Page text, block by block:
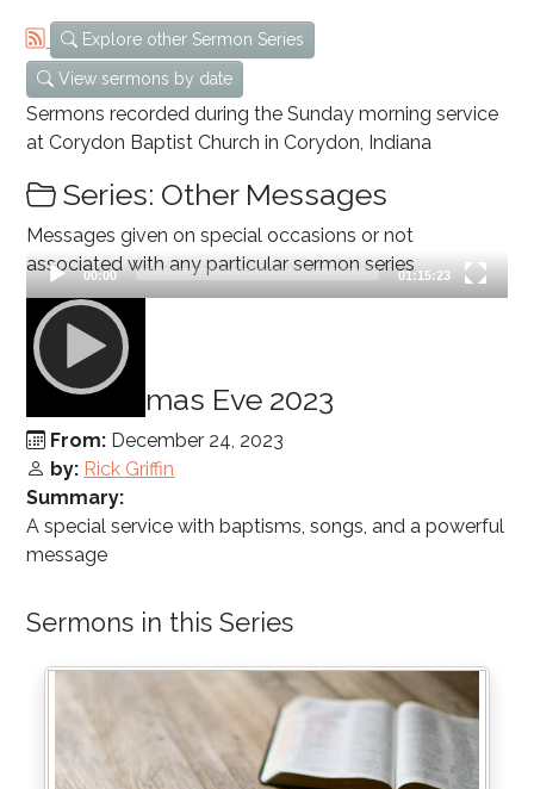
Explore other Sermon Series
View sermons by date
Sermons recorded during the Sunday morning service
at Corydon Baptist Church in Corydon, Indiana
Series: Other Messages
Messages given on special occasions or not
associated with any particular sermon series
Video
Player
Current
00:00
Total
01:15:23
Christmas Eve 2023
From: December 24, 2023
by: Rick Griffin
Summary:
A special service with baptisms, songs, and a powerful
message
Sermons in this Series